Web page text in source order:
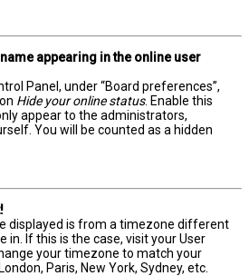
appearing in the online user
Panel, under “Board preferences”,
Hide your online status. Enable this
appear to the administrators,
You will be counted as a hidden
displayed is from a timezone different
in. If this is the case, visit your User
your timezone to match your
Paris, New York, Sydney, etc.